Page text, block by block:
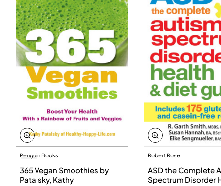
Penguin Books
365 Vegan Smoothies by
Patalsky, Kathy
Robert Rose
ASD the Complete
Spectrum Disorder